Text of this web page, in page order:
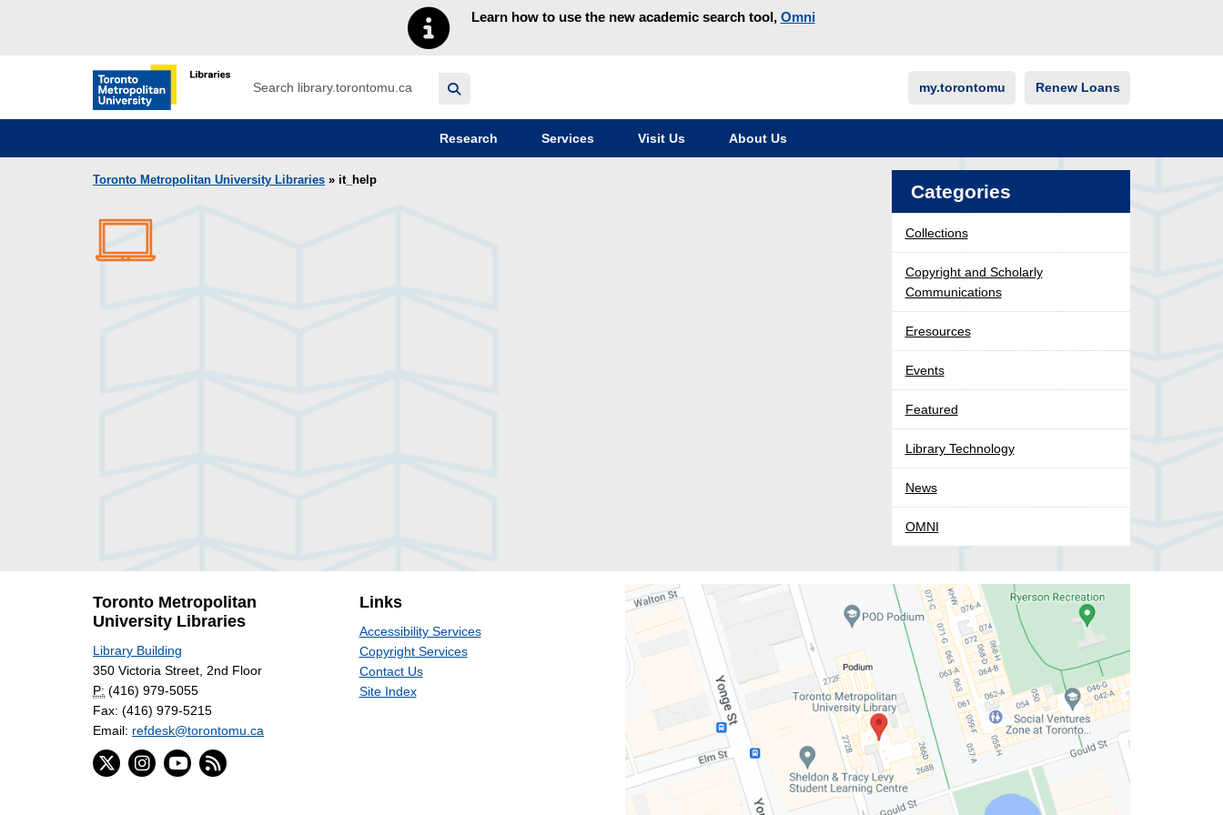
Learn how to use the new academic search tool, Omni
Toronto Metropolitan University Library homepage
Search my.torontomu Renew Loans
Research Services Visit Us About Us
Toronto Metropolitan University Libraries » it_help
Categories
Collections
Copyright and Scholarly
Communications
Eresources
Events
Featured
Library Technology
News
OMNI
Toronto Metropolitan
University Libraries
Library Building
350 Victoria Street, 2nd Floor
P: (416) 979-5055
Fax: (416) 979-5215
Email: refdesk@torontomu.ca
Links
Accessibility Services
Copyright Services
Contact Us
Site Index